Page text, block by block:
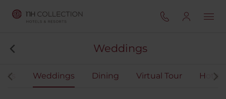
Weddings
Weddings Dining Virtual Tour Hotel